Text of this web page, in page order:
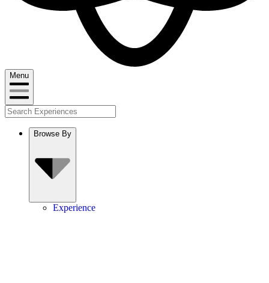
Menu
Browse By
Experience